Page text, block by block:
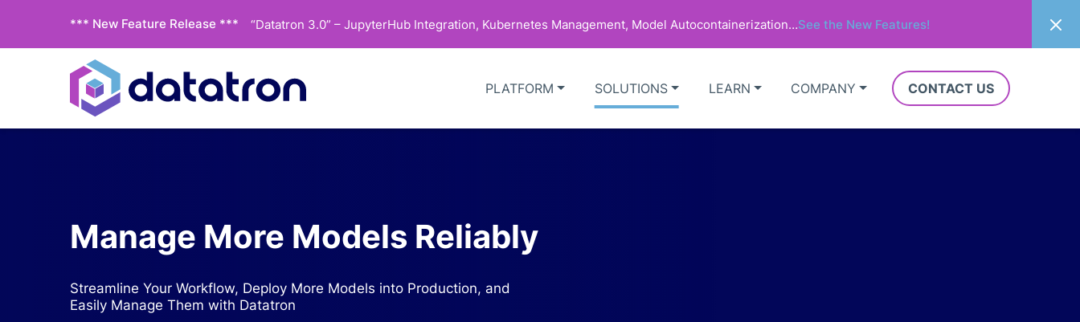
*** New Feature Release *** “Datatron 3.0” – JupyterHub Integration, Kubernetes Management, Model Autocontainerization…See the New Features!
PLATFORM SOLUTIONS LEARN COMPANY CONTACT US
Manage More Models Reliably
Streamline Your Workflow, Deploy More Models into Production, and
Easily Manage Them with Datatron